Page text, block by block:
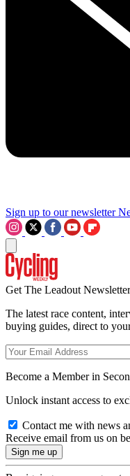
Sign up to our newsletter
Get The Leadout Newsletter
The latest race content,
buying guides, direct to
Become a Member in
Unlock instant access to
Contact me with news
Receive email from us on